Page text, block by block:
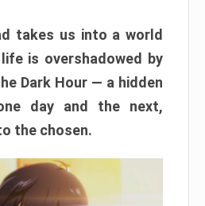
takes us into a world
is overshadowed by
Dark Hour — a hidden
day and the next,
the chosen.